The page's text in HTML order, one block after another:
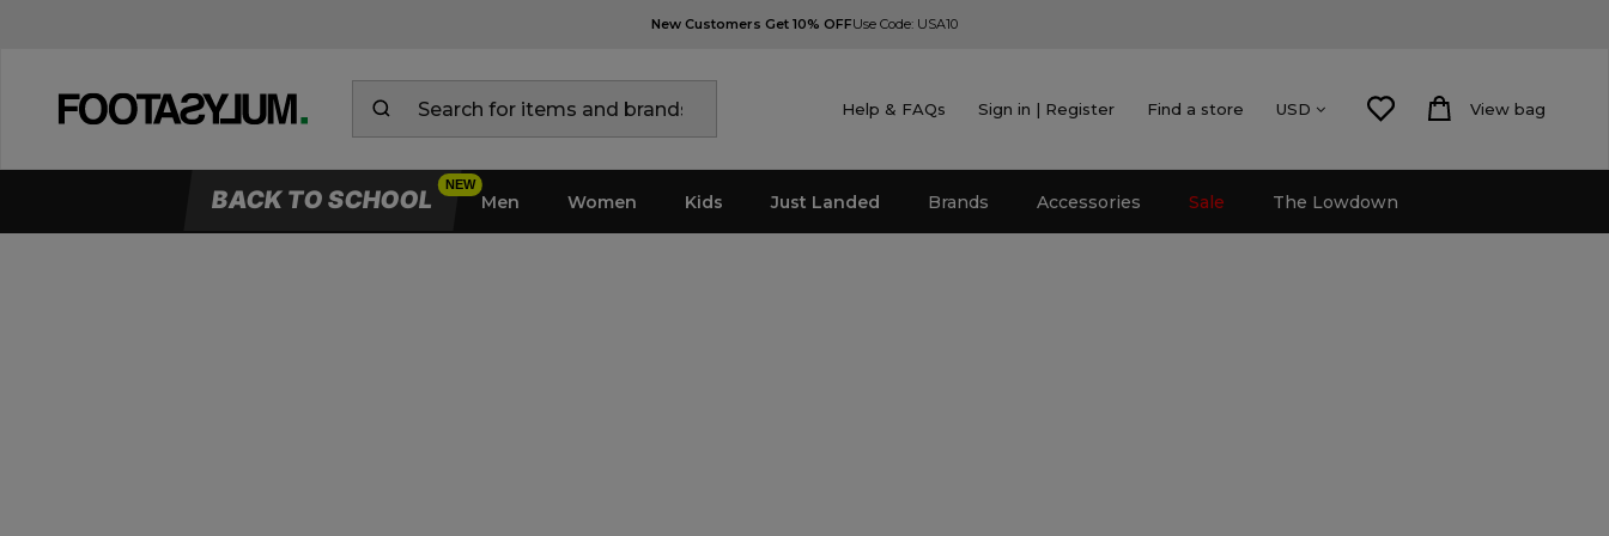
New Customers Get 10% OFFUse Code: USA10
Help & FAQs Sign in | Register Find a store USD View bag
BACK TO SCHOOL Men Women Kids Just Landed Brands Accessories Sale The Lowdown